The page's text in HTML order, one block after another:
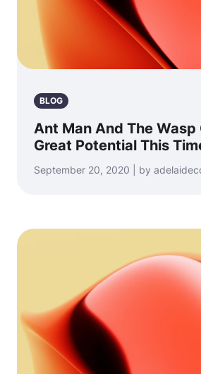
BLOG
Ant Man And The Wasp
Great Potential This
September 20, 2020 | by